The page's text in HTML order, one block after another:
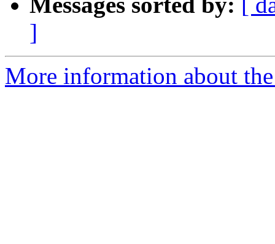
]
More information about